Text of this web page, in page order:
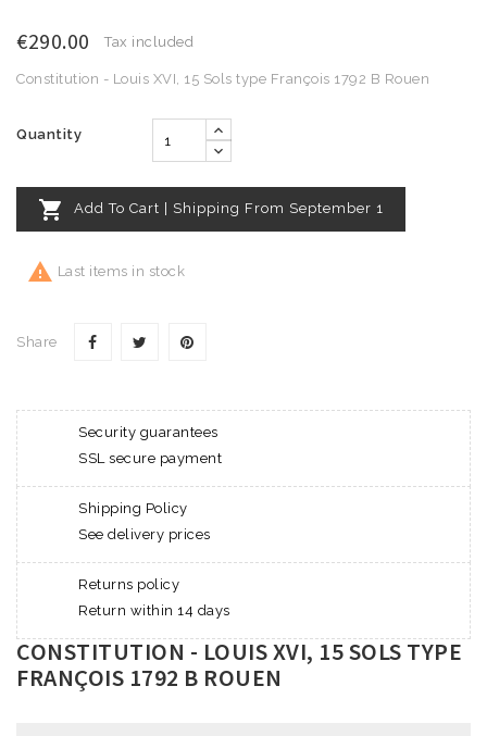
€290.00 Tax included
Constitution - Louis XVI, 15 Sols type François 1792 B Rouen
Quantity
 Add To Cart | Shipping From September 1
 Last items in stock
Share
Security guarantees
SSL secure payment
Shipping Policy
See delivery prices
Returns policy
Return within 14 days
CONSTITUTION - LOUIS XVI, 15 SOLS TYPE
FRANÇOIS 1792 B ROUEN